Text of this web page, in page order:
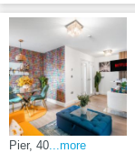
Pier, 40 ...more